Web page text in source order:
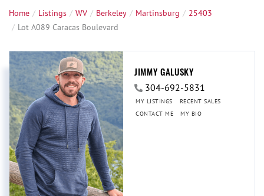
Home Listings WV Berkeley Martinsburg
25403
Lot A089 Caracas Boulevard
JIMMY GALUSKY
304-692-5831
MY LISTINGS
RECENT SALES
CONTACT ME
MY BIO